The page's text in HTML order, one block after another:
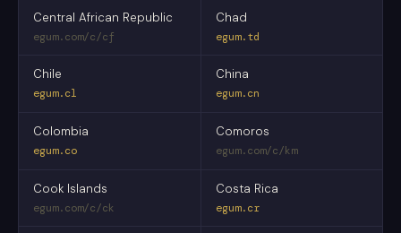
Central African Republic
egum.com/c/cf
Chad
egum.td
Chile
egum.cl
China
egum.cn
Colombia
egum.co
Comoros
egum.com/c/km
Cook Islands
egum.com/c/ck
Costa Rica
egum.cr